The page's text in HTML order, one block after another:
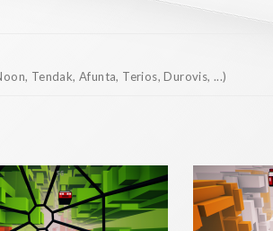
Tendak, Afunta, Terios, Durovis, ...)